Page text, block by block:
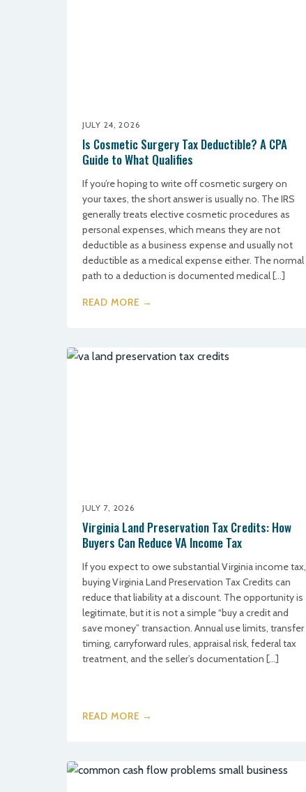
JULY 24, 2026
Is Cosmetic Surgery Tax Deductible? A CPA
Guide to What Qualifies
If you’re hoping to write off cosmetic surgery on
your taxes, the short answer is usually no. The IRS
generally treats elective cosmetic procedures as
personal expenses, which means they are not
deductible as a business expense and usually not
deductible as a medical expense either. The normal
path to a deduction is documented medical […]
READ MORE →
JULY 7, 2026
Virginia Land Preservation Tax Credits: How
Buyers Can Reduce VA Income Tax
If you expect to owe substantial Virginia income tax,
buying Virginia Land Preservation Tax Credits can
reduce that liability at a discount. The opportunity is
legitimate, but it is not a simple “buy a credit and
save money” transaction. Annual use limits, transfer
timing, carryforward rules, appraisal risk, federal tax
treatment, and the seller’s documentation […]
READ MORE →